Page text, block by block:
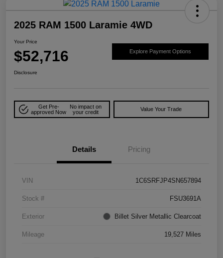
2025 RAM 1500 Laramie 4WD
Your Price
$52,716 Explore Payment Options
Disclosure
Get Pre-
approved Now
No impact on
your credit
Value Your Trade
Details Pricing
VIN 1C6SRFJP4SN657894
Stock # FSU3691A
Exterior Billet Silver Metallic Clearcoat
Mileage 19,527 Miles